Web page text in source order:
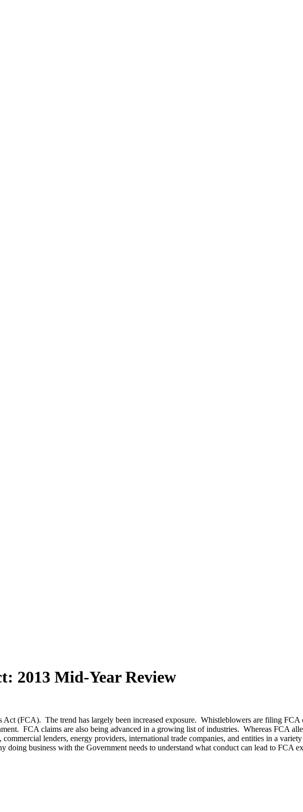
2013 Mid-Year Review
Act (FCA). The trend has largely been increased exposure. Whistleblowers are filing
FCA claims are also being advanced in a growing list of industries. Whereas FCA
lenders, energy providers, international trade companies, and entities in a
business with the Government needs to understand what conduct can lead to FCA